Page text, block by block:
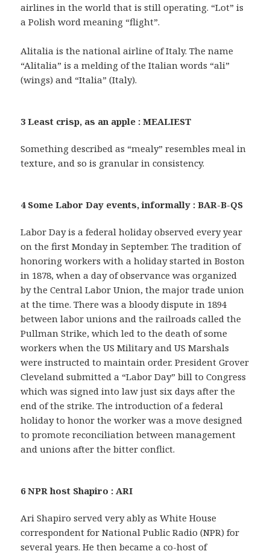
airlines in the world that is still operating. “Lot” is
a Polish word meaning “flight”.
Alitalia is the national airline of Italy. The name
“Alitalia” is a melding of the Italian words “ali”
(wings) and “Italia” (Italy).
3 Least crisp, as an apple : MEALIEST
Something described as “mealy” resembles meal in
texture, and so is granular in consistency.
4 Some Labor Day events, informally : BAR-B-QS
Labor Day is a federal holiday observed every year
on the first Monday in September. The tradition of
honoring workers with a holiday started in Boston
in 1878, when a day of observance was organized
by the Central Labor Union, the major trade union
at the time. There was a bloody dispute in 1894
between labor unions and the railroads called the
Pullman Strike, which led to the death of some
workers when the US Military and US Marshals
were instructed to maintain order. President Grover
Cleveland submitted a “Labor Day” bill to Congress
which was signed into law just six days after the
end of the strike. The introduction of a federal
holiday to honor the worker was a move designed
to promote reconciliation between management
and unions after the bitter conflict.
6 NPR host Shapiro : ARI
Ari Shapiro served very ably as White House
correspondent for National Public Radio (NPR) for
several years. He then became a co-host of